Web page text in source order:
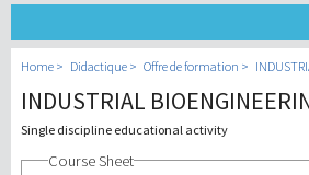
Université
Didactique
Home Didactique Offre de formation
INDUSTRIAL
Single discipline educational activity
Course Sheet